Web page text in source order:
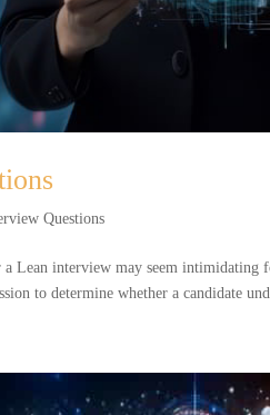
Questions
Lean interview may seem
to determine whether a candidate